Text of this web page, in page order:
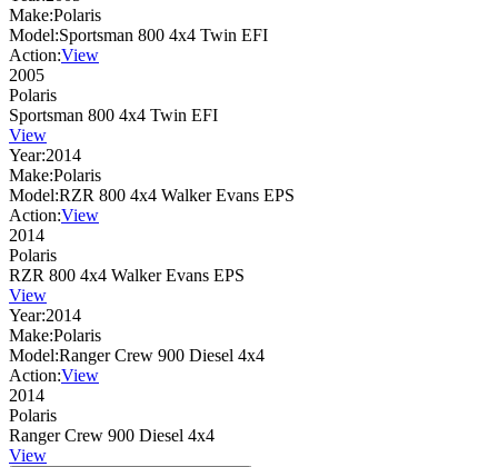
Make:Polaris
Model:Sportsman 800 4x4 Twin EFI
Action:View
2005
Polaris
Sportsman 800 4x4 Twin EFI
View
Year:2014
Make:Polaris
Model:RZR 800 4x4 Walker Evans EPS
Action:View
2014
Polaris
RZR 800 4x4 Walker Evans EPS
View
Year:2014
Make:Polaris
Model:Ranger Crew 900 Diesel 4x4
Action:View
2014
Polaris
Ranger Crew 900 Diesel 4x4
View